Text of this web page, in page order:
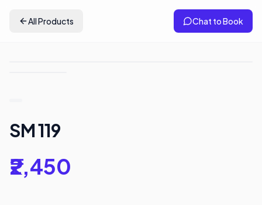
All Products Chat to Book
SM 119
₹2,450